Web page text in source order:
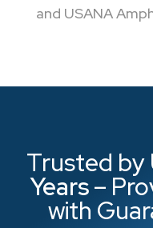
and USANA
Trusted by
Years–
with